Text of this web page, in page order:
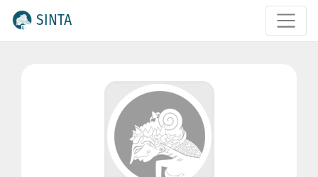
SINTA